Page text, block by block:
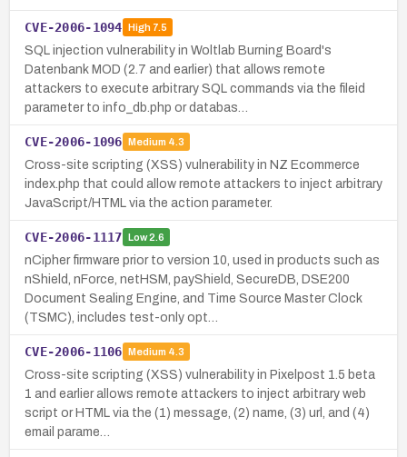
CVE-2006-1094 High7.5
SQL injection vulnerability in Woltlab Burning Board's
Datenbank MOD (2.7 and earlier) that allows remote
attackers to execute arbitrary SQL commands via the fileid
parameter to info_db.php or databas…
CVE-2006-1096 Medium 4.3
Cross-site scripting (XSS) vulnerability in NZ Ecommerce
index.php that could allow remote attackers to inject arbitrary
JavaScript/HTML via the action parameter.
CVE-2006-1117 Low2.6
nCipher firmware prior to version 10, used in products such as
nShield, nForce, netHSM, payShield, SecureDB, DSE200
Document Sealing Engine, and Time Source Master Clock
(TSMC), includes test-only opt…
CVE-2006-1106 Medium 4.3
Cross-site scripting (XSS) vulnerability in Pixelpost 1.5 beta
1 and earlier allows remote attackers to inject arbitrary web
script or HTML via the (1) message, (2) name, (3) url, and (4)
email parame…